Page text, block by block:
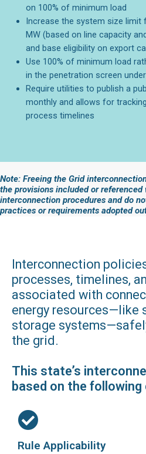
on 100% of minimum load
Increase the system size limit
MW (based on line capacity
and base eligibility on export
Use 100% of minimum load
in the penetration screen
Require utilities to publish a
monthly and allows for
process timelines
Note: Freeing the Grid
the provisions included or
interconnection procedures and do
practices or requirements adopted
Interconnection
processes, timelines,
associated with
energy resources—like
storage
the grid.
This state’s
based on the
Rule Applicability